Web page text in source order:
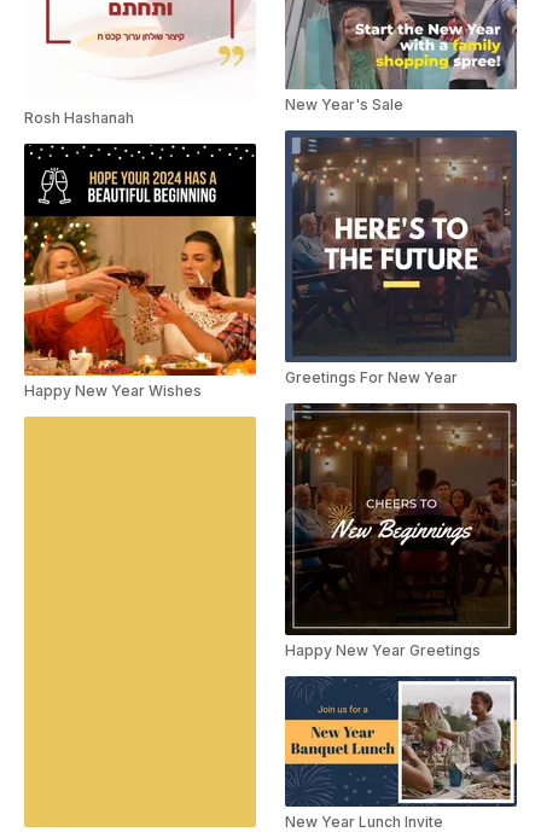
Rosh Hashanah
Happy New Year Wishes
New Year's Sale
Greetings For New Year
Happy New Year Greetings
New Year Lunch Invite